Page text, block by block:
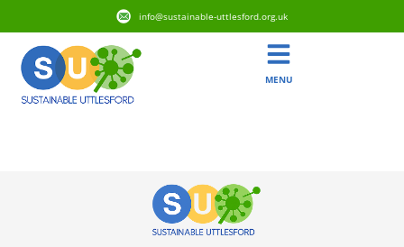
info@sustainable-uttlesford.org.uk
MENU